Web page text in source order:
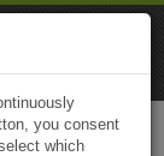
you consent
which